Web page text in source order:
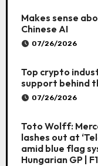
Makes sense
Chinese AI
07/26/2026
Top crypto
support behind
07/26/2026
Toto Wolff:
lashes out at
amid blue flag
Hungarian GP |